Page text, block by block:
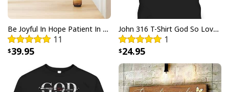
Be Joyful In Hope Patient In Affliction Faithful In Prayer Flower Pots Canvas Wall Art
11
39.95
John 316 T-Shirt God So Loved The World That He Gave Christian Cross Bible Verse Gift
1
24.95